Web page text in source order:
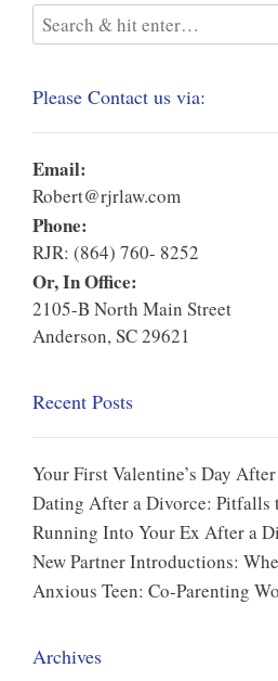
Please Contact us via:
Email:
Robert@rjrlaw.com
Phone:
RJR: (864) 760- 8252
Or, In Office:
2105-B North Main Street
Anderson, SC 29621
Recent Posts
Your First Valentine’s Day
Dating After a Divorce: Pitfalls
Running Into Your Ex After a
New Partner Introductions:
Anxious Teen: Co-Parenting
Archives